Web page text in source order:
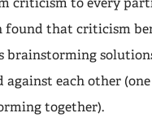
found that criticism
each other
together).